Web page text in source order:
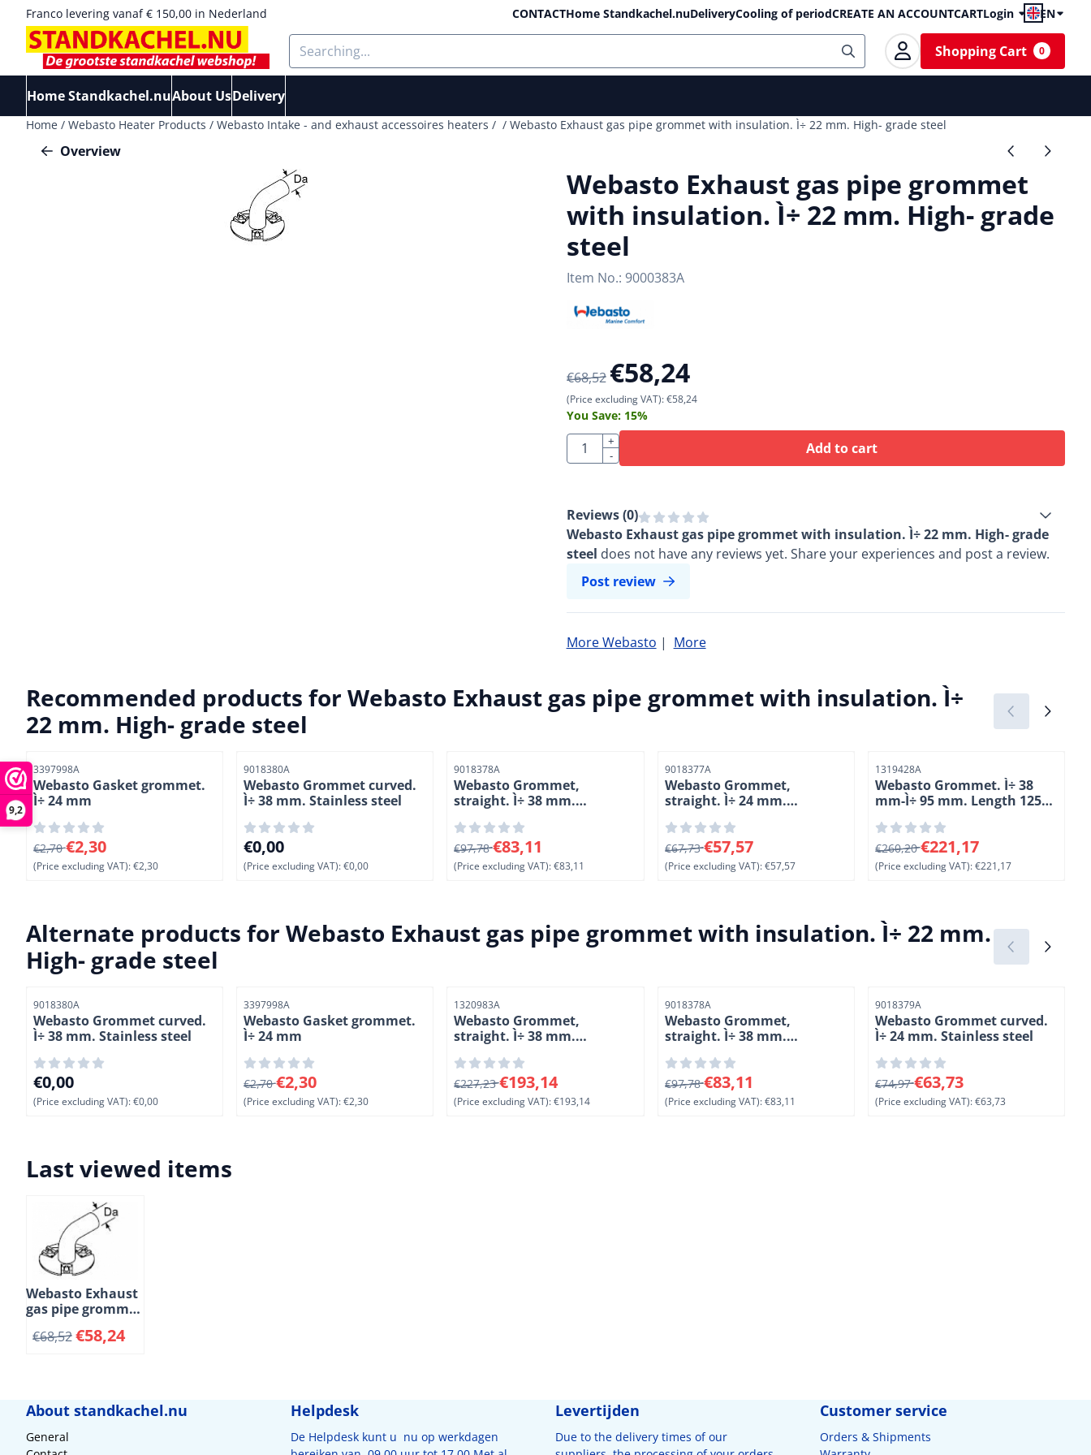
9,2
Cookie preferences are available. Choose settings or allow all cookies.
Franco levering vanaf € 150,00 in Nederland CONTACTHome Standkachel.nuDeliveryCooling of periodCREATE AN ACCOUNTCARTLogin EN
Search Shopping Cart 0
Home Standkachel.nuAbout UsDelivery
Home / Webasto Heater Products / Webasto Intake - and exhaust accessoires heaters / / Webasto Exhaust gas pipe grommet with insulation. Ì÷ 22 mm. High- grade steel
Overview
Webasto Exhaust gas pipe grommet
with insulation. Ì÷ 22 mm. High- grade
steel
Item No.: 9000383A
€68,52 €58,24
(Price excluding VAT): €58,24
You Save: 15%
Quantity
+
-
Add to cart
Reviews (0)
Webasto Exhaust gas pipe grommet with insulation. Ì÷ 22 mm. High- grade
steel does not have any reviews yet. Share your experiences and post a review.
Post review
More Webasto | More
Recommended products for Webasto Exhaust gas pipe grommet with insulation. Ì÷
22 mm. High- grade steel
Item number
3397998A
Webasto Gasket grommet.
Ì÷ 24 mm
From 2,70 for 2,30, excluding VAT: 2,30
€2,70€2,30
(Price excluding VAT):€2,30
Item number
9018380A
Webasto Grommet curved.
Ì÷ 38 mm. Stainless steel
Price: 0,00, excluding VAT: 0,00
€0,00
(Price excluding VAT):€0,00
Item number
9018378A
Webasto Grommet,
straight. Ì÷ 38 mm.
From 97,78 for 83,11, excluding VAT: 83,11
€97,78€83,11
(Price excluding VAT):€83,11
Item number
9018377A
Webasto Grommet,
straight. Ì÷ 24 mm.
From 67,73 for 57,57, excluding VAT: 57,57
€67,73€57,57
(Price excluding VAT):€57,57
Item number
1319428A
Webasto Grommet. Ì÷ 38
mm-Ì÷ 95 mm. Length 125
From 260,20 for 221,17, excluding
€260,20€221,17
(Price excluding VAT):€221,17
Alternate products for Webasto Exhaust gas pipe grommet with insulation. Ì÷ 22 mm.
High- grade steel
Item number
9018380A
Webasto Grommet curved.
Ì÷ 38 mm. Stainless steel
Price: 0,00, excluding VAT: 0,00
€0,00
(Price excluding VAT):€0,00
Item number
3397998A
Webasto Gasket grommet.
Ì÷ 24 mm
From 2,70 for 2,30, excluding VAT: 2,30
€2,70€2,30
(Price excluding VAT):€2,30
Item number
1320983A
Webasto Grommet,
straight. Ì÷ 38 mm.
From 227,23 for 193,14, excluding VAT: 193,14
€227,23€193,14
(Price excluding VAT):€193,14
Item number
9018378A
Webasto Grommet,
straight. Ì÷ 38 mm.
From 97,78 for 83,11, excluding VAT: 83,11
€97,78€83,11
(Price excluding VAT):€83,11
Item number
9018379A
Webasto Grommet curved.
Ì÷ 24 mm. Stainless steel
From 74,97 for 63,73, excluding
€74,97€63,73
(Price excluding VAT):€63,73
Last viewed items
Webasto Exhaust
gas pipe grommet
Ì÷ 22 mm. High-
€68,52€58,24
About standkachel.nu
General
Helpdesk
De Helpdesk kunt u nu op werkdagen
Levertijden
Due to the delivery times of our
Customer service
Orders & Shipments